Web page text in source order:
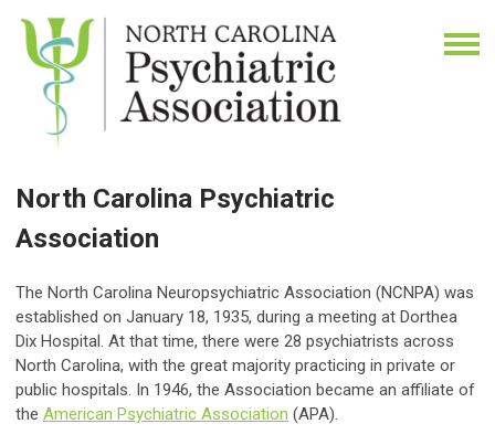
North Carolina Psychiatric
Association
The North Carolina Neuropsychiatric Association (NCNPA) was
established on January 18, 1935, during a meeting at Dorthea
Dix Hospital. At that time, there were 28 psychiatrists across
North Carolina, with the great majority practicing in private or
public hospitals. In 1946, the Association became an affiliate of
the American Psychiatric Association (APA).